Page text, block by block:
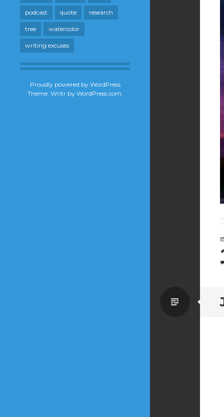
podcast quote research
tree watercolor
writing excuses
Proudly powered by WordPress
Theme: Writr by WordPress.com.